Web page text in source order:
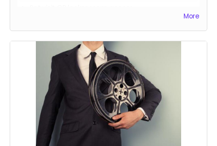
Screening invite
More